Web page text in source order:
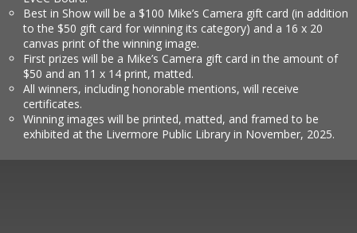
Best in Show will be a $100 Mike’s Camera gift card (in addition
to the $50 gift card for winning its category) and a 16 x 20
canvas print of the winning image.
First prizes will be a Mike’s Camera gift card in the amount of
$50 and an 11 x 14 print, matted.
All winners, including honorable mentions, will receive
certificates.
Winning images will be printed, matted, and framed to be
exhibited at the Livermore Public Library in November, 2025.